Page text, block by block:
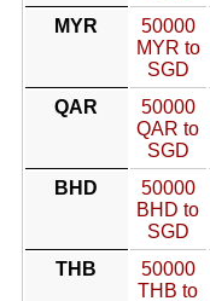
MYR
50000
MYR to
SGD
QAR
50000
QAR to
SGD
BHD
50000
BHD to
SGD
THB
50000
THB to